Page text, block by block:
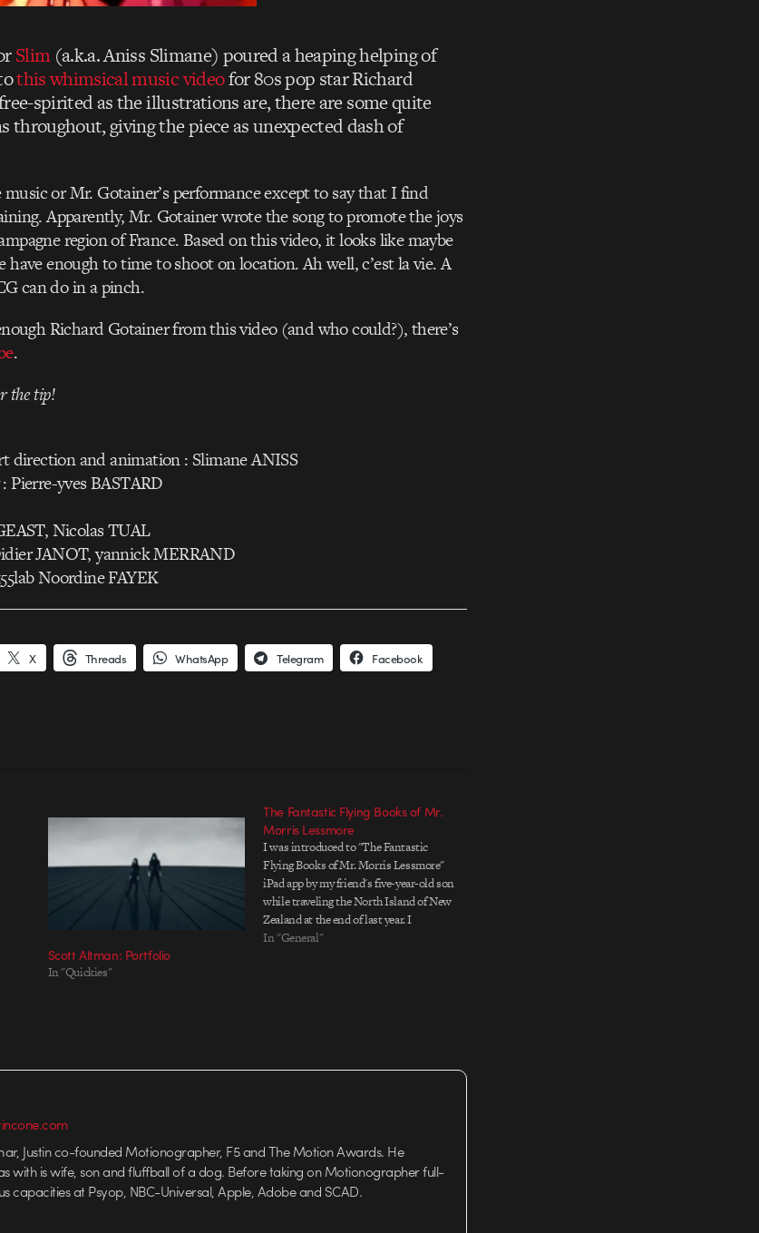
Slim(a.k.a. Aniss Slimane) poured a heaping helping of
this whimsical music videofor 80s pop star Richard
spirited as the illustrations are, there are some quite
throughout, giving the piece as unexpected dash of
or Mr. Gotainer’s performance except to say that I find
Apparently, Mr. Gotainer wrote the song to promote the joys
region of France. Based on this video, it looks like maybe
enough to time to shoot on location. Ah well, c’est la vie. A
can do in a pinch.
Richard Gotainer from this video (and who could?), there’s
.
the tip!
direction and animation : Slimane ANISS
yves BASTARD
Nicolas TUAL
JANOT, yannick MERRAND
Noordine FAYEK
X Threads WhatsApp Telegram Facebook
Scott Altman: Portfolio
In "Quickies"
The Fantastic Flying Books of Mr.
Morris Lessmore
I was introduced to "The Fantastic
Flying Books of Mr. Morris Lessmore"
iPad app by my friend's five-year-old son
while traveling the North Island of New
Zealand at the end of last year. I
remember being amazed by the quality
In "General"
Justin co-founded Motionographer, F5 and The Motion Awards. He
with is wife, son and fluffball of a dog. Before taking on Motionographer full-
capacities at Psyop, NBC-Universal, Apple, Adobe and SCAD.